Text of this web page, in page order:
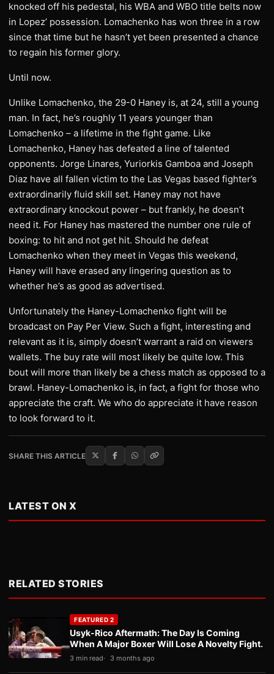
knocked off his pedestal, his WBA and WBO title belts now
in Lopez’ possession. Lomachenko has won three in a row
since that time but he hasn’t yet been presented a chance
to regain his former glory.
Until now.
Unlike Lomachenko, the 29-0 Haney is, at 24, still a young
man. In fact, he’s roughly 11 years younger than
Lomachenko – a lifetime in the fight game. Like
Lomachenko, Haney has defeated a line of talented
opponents. Jorge Linares, Yuriorkis Gamboa and Joseph
Diaz have all fallen victim to the Las Vegas based fighter’s
extraordinarily fluid skill set. Haney may not have
extraordinary knockout power – but frankly, he doesn’t
need it. For Haney has mastered the number one rule of
boxing: to hit and not get hit. Should he defeat
Lomachenko when they meet in Vegas this weekend,
Haney will have erased any lingering question as to
whether he’s as good as advertised.
Unfortunately the Haney-Lomachenko fight will be
broadcast on Pay Per View. Such a fight, interesting and
relevant as it is, simply doesn’t warrant a raid on viewers
wallets. The buy rate will most likely be quite low. This
bout will more than likely be a chess match as opposed to a
brawl. Haney-Lomachenko is, in fact, a fight for those who
appreciate the craft. We who do appreciate it have reason
to look forward to it.
SHARE THIS ARTICLE
LATEST ON X
RELATED STORIES
FEATURED 2
Usyk-Rico Aftermath: The Day Is Coming
When A Major Boxer Will Lose A Novelty Fight.
3 min read 3 months ago